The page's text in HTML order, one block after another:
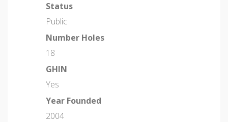
Status
Public
Number Holes
18
GHIN
Yes
Year Founded
2004